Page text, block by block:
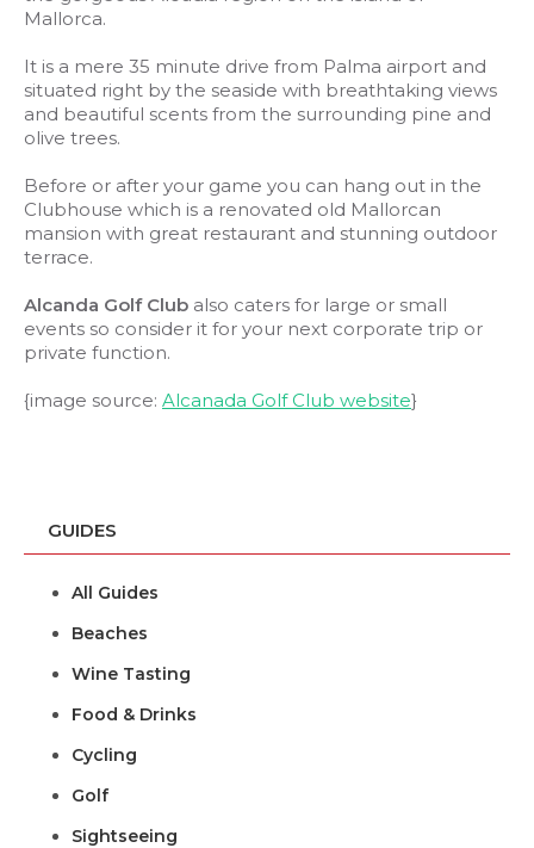
Mallorca.
It is a mere 35 minute drive from Palma airport and
situated right by the seaside with breathtaking views
and beautiful scents from the surrounding pine and
olive trees.
Before or after your game you can hang out in the
Clubhouse which is a renovated old Mallorcan
mansion with great restaurant and stunning outdoor
terrace.
Alcanda Golf Club also caters for large or small
events so consider it for your next corporate trip or
private function.
{image source: Alcanada Golf Club website}
GUIDES
All Guides
Beaches
Wine Tasting
Food & Drinks
Cycling
Golf
Sightseeing